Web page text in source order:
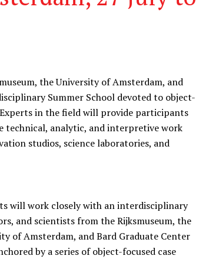
the University of Amsterdam, and
Summer School devoted to object-
in the field will provide participants
technical, analytic, and interpretive work
studios, science laboratories, and
will work closely with an interdisciplinary
and scientists from the Rijksmuseum, the
of Amsterdam, and Bard Graduate Center
by a series of object-focused case